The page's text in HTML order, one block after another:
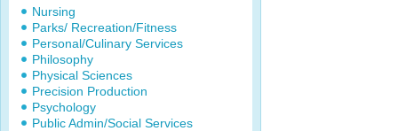
Nursing
Parks/ Recreation/Fitness
Personal/Culinary Services
Philosophy
Physical Sciences
Precision Production
Psychology
Public Admin/Social Services